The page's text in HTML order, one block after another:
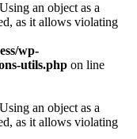
an object as a
as it allows violating
wp-
utils.php on line
an object as a
as it allows violating